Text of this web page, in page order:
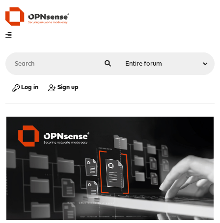
Log in Sign up